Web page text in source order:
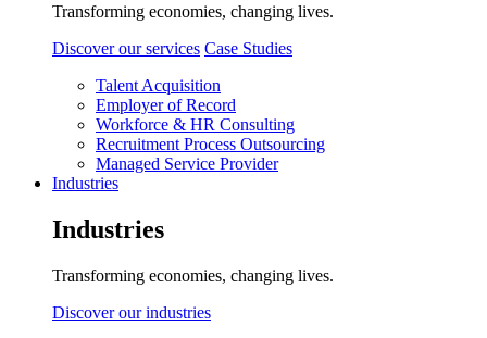
Transforming economies, changing lives.
Discover our services Case Studies
Talent Acquisition
Employer of Record
Workforce & HR Consulting
Recruitment Process Outsourcing
Managed Service Provider
Industries
Industries
Transforming economies, changing lives.
Discover our industries